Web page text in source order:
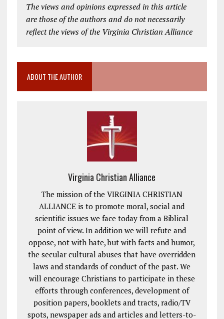
The views and opinions expressed in this article
are those of the authors and do not necessarily
reflect the views of the Virginia Christian Alliance
ABOUT THE AUTHOR
Virginia Christian Alliance
The mission of the VIRGINIA CHRISTIAN
ALLIANCE is to promote moral, social and
scientific issues we face today from a Biblical
point of view. In addition we will refute and
oppose, not with hate, but with facts and humor,
the secular cultural abuses that have overridden
laws and standards of conduct of the past. We
will encourage Christians to participate in these
efforts through conferences, development of
position papers, booklets and tracts, radio/TV
spots, newspaper ads and articles and letters-to-